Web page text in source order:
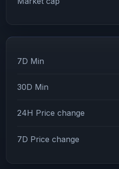
7D Min
30D Min
24H Price change
7D Price change